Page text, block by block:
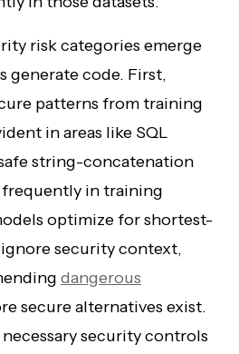
risk categories emerge
generate code. First,
patterns from training
in areas like SQL
string-concatenation
frequently in training
optimize for shortest-
security context,
dangerous
secure alternatives exist.
security controls